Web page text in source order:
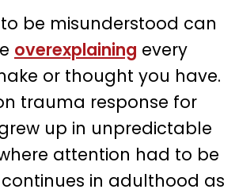
be misunderstood can
overexplaining every
or thought you have.
trauma response for
up in unpredictable
attention had to be
in adulthood as